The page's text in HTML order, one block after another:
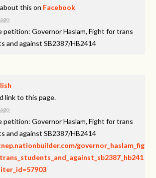
this on Facebook
petition: Governor Haslam, Fight for trans
and against SB2387/HB2414
link to this page.
petition: Governor Haslam, Fight for trans
and against SB2387/HB2414
governor_haslam_fig